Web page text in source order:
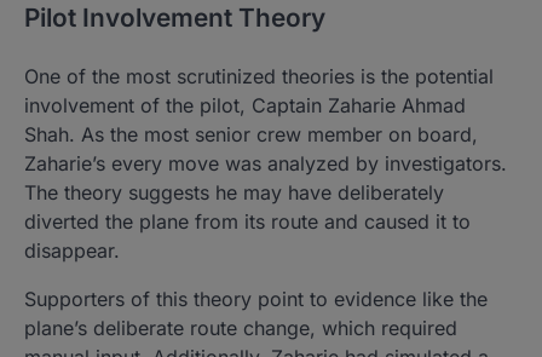
Pilot Involvement Theory
One of the most scrutinized theories is the potential
involvement of the pilot, Captain Zaharie Ahmad
Shah. As the most senior crew member on board,
Zaharie’s every move was analyzed by investigators.
The theory suggests he may have deliberately
diverted the plane from its route and caused it to
disappear.
Supporters of this theory point to evidence like the
plane’s deliberate route change, which required